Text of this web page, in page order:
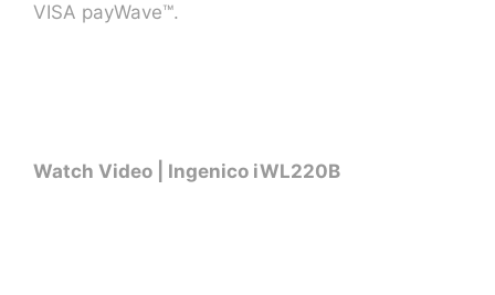
VISA payWave™.
Watch Video | Ingenico iWL220B